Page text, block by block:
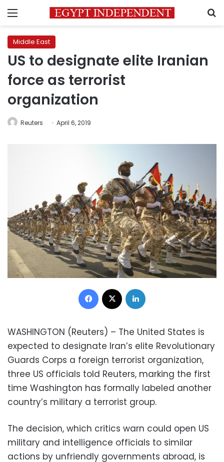
Menu
Middle East
US to designate elite Iranian
force as terrorist
organization
Reuters April 6, 2019
Facebook
WASHINGTON (Reuters) – The United States is
expected to designate Iran’s elite Revolutionary
Guards Corps a foreign terrorist organization,
three US officials told Reuters, marking the first
time Washington has formally labeled another
country’s military a terrorist group.
The decision, which critics warn could open US
military and intelligence officials to similar
actions by unfriendly governments abroad, is